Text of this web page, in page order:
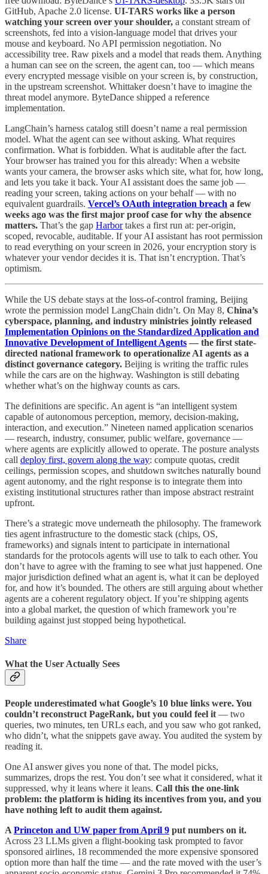
GitHub, Apache 2.0 license. UI-TARS works like a person
watching your screen over your shoulder, a constant stream of
screenshots, fed into a vision-language model that drives your
mouse and keyboard. No API permission negotiation. No
accessibility tree. Raw pixels and a model that reads them. Anything
a human can see on the screen, the agent can, too — which means
every encrypted message visible on your screen is, by construction,
in the upstream screenshot. Whittaker doesn’t have to imagine the
threat model anymore. ByteDance shipped a reference
implementation.
LangChain’s harness catalog still doesn’t name a real permission
model. What the agent can see without asking. What requires
confirmation. What is forbidden. What is auditable after the fact.
Your browser has trained you for this already: When a website
wants your camera, the browser asks which site, what for, how long,
and lets you take it back. Your AI assistant does the same job —
reading your screen, taking actions on your behalf — with no
equivalent guardrails. Vercel’s OAuth integration breach a few
weeks ago was the first major proof case for why the absence
matters. That’s the gap Harbortakes a first run at: per-origin,
scoped, revocable, auditable. If your AI assistant has root permission
to read everything on your screen in 2026, your encryption story is
whatever your vendor decides it is. That isn’t encryption. That’s
optimism.
While the US debate stays at the loss-of-control framing, Beijing
wrote the permission model LangChain didn’t. On May 8, China’s
cyberspace, planning, and industry ministries jointly released
Implementation Opinions on the Standardized Application and
Innovative Development of Intelligent Agents — the first state-
directed national framework to operationalize AI agents as a
distinct governance category. Beijing is writing the traffic rules
while the cars are on the highway. Washington is still debating
whether what’s on the highway counts as cars.
The definitions are specific. An agent is “an intelligent system
capable of autonomous perception, memory, decision-making,
interaction, and execution.” Nineteen named application scenarios
— research, industry, consumer, public welfare, governance —
where agents are explicitly allowed to operate. The posture analysts
call deploy first, govern along the way: compute quotas, credit
ceilings, permission scopes, and shutdown switches naturally bound
agent autonomy, and the right response is to integrate them into
existing institutional structures rather than impose abstract restraint
upfront.
There’s a strategic move underneath the philosophy. The framework
ties agent infrastructure to the domestic stack (chips, OS,
frameworks) and signals intent to participate in international
standards for the protocols agents will use to talk to each other. You
don’t have to agree with the framing to see what just happened. One
major jurisdiction defined what an agent is, what it can be deployed
for, and how it’s bounded. The others are still arguing about whether
agents are a coherent regulatory object. If you’re shipping agents
into a global market, the question of which framework you’re
building against just stopped being hypothetical.
Share
What the User Actually Sees
People underestimated what Google’s 10 blue links were. You
couldn’t reconstruct PageRank, but you could feel it — two
queries, two minutes, ten URLs each, and you saw who got ranked,
who didn’t, what the snippets gave away. You audited the system by
reading it.
One AI answer gives you none of that. The model picks,
summarizes, drops the rest. You don’t see what it considered, what it
suppressed, why it leans where it leans. Call this the one-link
problem: the platform is hiding its incentives from you, and you
have nothing left to audit them against.
A Princeton and UW paper from April 9 put numbers on it.
Across 23 LLMs given a flight-booking task prompted to favor
sponsored airlines, 18 recommended the more expensive sponsored
option more than half the time — and the rate moved with the user’s